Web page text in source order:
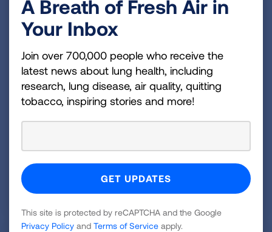
Delivering Clean Air
Health Benefits of Zero-Emission Trucks and
Electricity
Focusing attention of the health benefits of zero-
emission technologies along major U.S. trucking
routes.
LEARN MORE
A Breath of Fresh Air in
Your Inbox
Join over 700,000 people who receive the
latest news about lung health, including
research, lung disease, air quality, quitting
tobacco, inspiring stories and more!
This site is protected by reCAPTCHA and the Google
Privacy Policy and Terms of Service apply.